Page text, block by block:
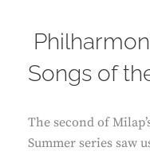
Songs of
The second of
Summer series saw